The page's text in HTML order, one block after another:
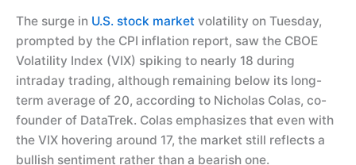
The surge in U.S. stock market volatility on Tuesday,
prompted by the CPI inflation report, saw the CBOE
Volatility Index (VIX) spiking to nearly 18 during
intraday trading, although remaining below its long-
term average of 20, according to Nicholas Colas, co-
founder of DataTrek. Colas emphasizes that even with
the VIX hovering around 17, the market still reflects a
bullish sentiment rather than a bearish one.